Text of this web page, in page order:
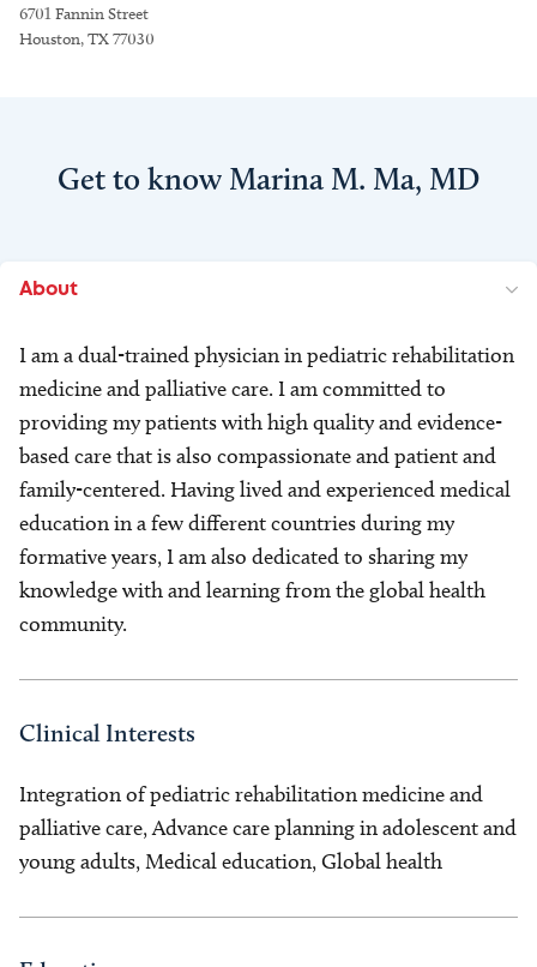
6701 Fannin Street
Houston, TX 77030
Get to know Marina M. Ma, MD
About
I am a dual-trained physician in pediatric rehabilitation
medicine and palliative care. I am committed to
providing my patients with high quality and evidence-
based care that is also compassionate and patient and
family-centered. Having lived and experienced medical
education in a few different countries during my
formative years, I am also dedicated to sharing my
knowledge with and learning from the global health
community.
Clinical Interests
Integration of pediatric rehabilitation medicine and
palliative care, Advance care planning in adolescent and
young adults, Medical education, Global health